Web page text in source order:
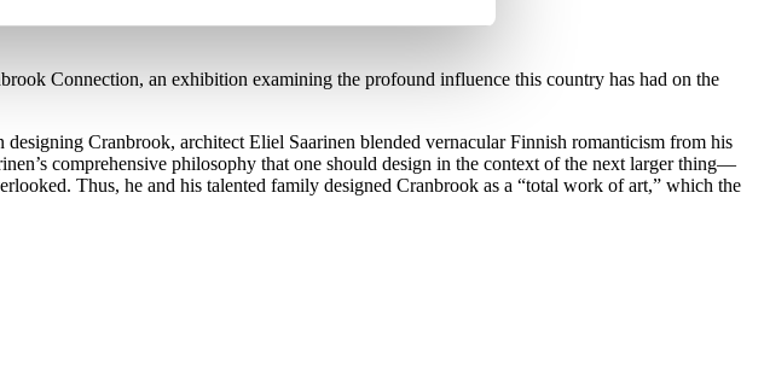
Connection, an exhibition examining the profound influence this country has had on the
Cranbrook, architect Eliel Saarinen blended vernacular Finnish romanticism from his
comprehensive philosophy that one should design in the context of the next larger thing—
Thus, he and his talented family designed Cranbrook as a “total work of art,” which the